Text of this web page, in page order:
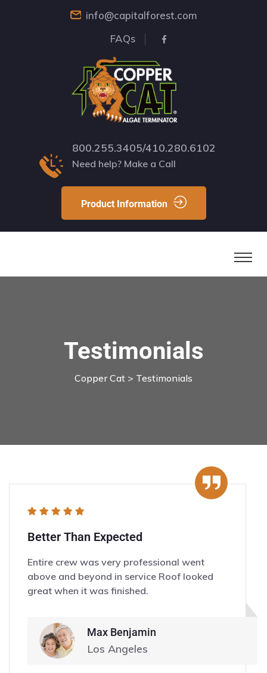
info@capitalforest.com
FAQs
800.255.3405/410.280.6102
Need help? Make a Call
Product Information
Testimonials
Copper Cat > Testimonials
Better Than Expected
Entire crew was very professional went
above and beyond in service Roof looked
great when it was finished.
Max Benjamin
Los Angeles